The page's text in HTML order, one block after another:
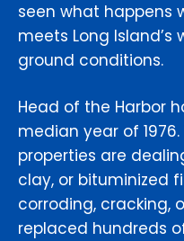
seen what happens
meets Long
ground conditions.
Head of the Harbor
median year of
properties are
clay, or bituminized
corroding, cracking,
replaced hundreds